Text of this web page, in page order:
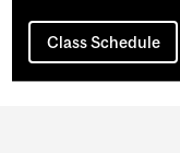
Class Schedule